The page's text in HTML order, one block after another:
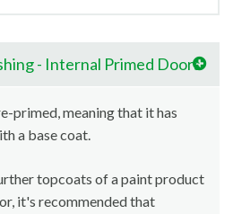
- Internal Primed Doors
primed, meaning that it has
a base coat.
topcoats of a paint product
it's recommended that